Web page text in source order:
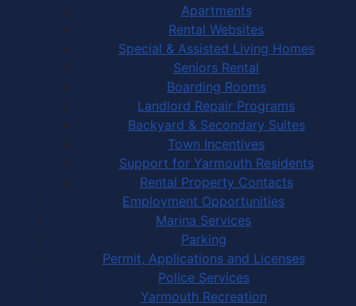
Apartments
Rental Websites
Special & Assisted Living Homes
Seniors Rental
Boarding Rooms
Landlord Repair Programs
Backyard & Secondary Suites
Town Incentives
Support for Yarmouth Residents
Rental Property Contacts
Employment Opportunities
Marina Services
Parking
Permit, Applications and Licenses
Police Services
Yarmouth Recreation